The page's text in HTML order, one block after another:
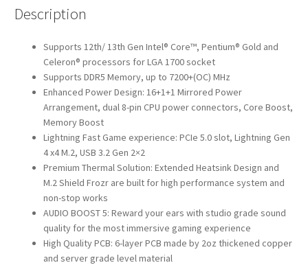
Description
Supports 12th/ 13th Gen Intel® Core™, Pentium® Gold and
Celeron® processors for LGA 1700 socket
Supports DDR5 Memory, up to 7200+(OC) MHz
Enhanced Power Design: 16+1+1 Mirrored Power
Arrangement, dual 8-pin CPU power connectors, Core Boost,
Memory Boost
Lightning Fast Game experience: PCIe 5.0 slot, Lightning Gen
4 x4 M.2, USB 3.2 Gen 2×2
Premium Thermal Solution: Extended Heatsink Design and
M.2 Shield Frozr are built for high performance system and
non-stop works
AUDIO BOOST 5: Reward your ears with studio grade sound
quality for the most immersive gaming experience
High Quality PCB: 6-layer PCB made by 2oz thickened copper
and server grade level material